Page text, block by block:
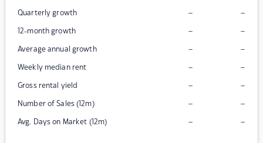
Quarterly growth – –
12-month growth – –
Average annual growth – –
Weekly median rent – –
Gross rental yield – –
Number of Sales (12m) – –
Avg. Days on Market (12m) – –